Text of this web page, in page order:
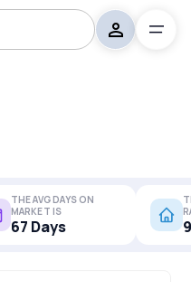
THE AVG DAYS ON
MARKET IS
67 Days